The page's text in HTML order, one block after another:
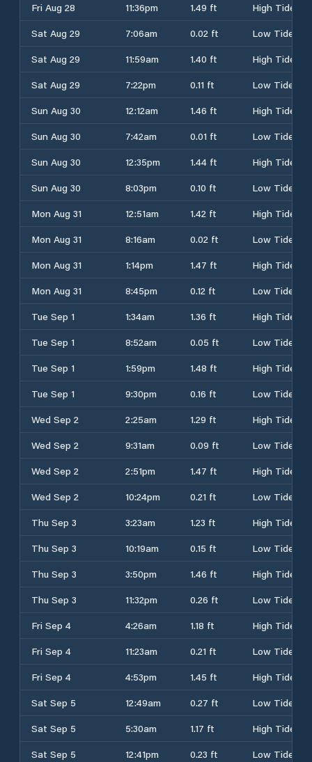
Fri Aug 28
11:36pm 1.49 ft
High Tide
Sat Aug 29
7:06am 0.02 ft
Low Tide
Sat Aug 29
11:59am 1.40 ft
High Tide
Sat Aug 29
7:22pm 0.11 ft
Low Tide
Sun Aug 30
12:12am 1.46 ft
High Tide
Sun Aug 30
7:42am 0.01 ft
Low Tide
Sun Aug 30
12:35pm 1.44 ft
High Tide
Sun Aug 30
8:03pm 0.10 ft
Low Tide
Mon Aug 31
12:51am 1.42 ft
High Tide
Mon Aug 31
8:16am 0.02 ft
Low Tide
Mon Aug 31
1:14pm 1.47 ft
High Tide
Mon Aug 31
8:45pm 0.12 ft
Low Tide
Tue Sep 1
1:34am 1.36 ft
High Tide
Tue Sep 1
8:52am 0.05 ft
Low Tide
Tue Sep 1
1:59pm 1.48 ft
High Tide
Tue Sep 1
9:30pm 0.16 ft
Low Tide
Wed Sep 2
2:25am 1.29 ft
High Tide
Wed Sep 2
9:31am 0.09 ft
Low Tide
Wed Sep 2
2:51pm 1.47 ft
High Tide
Wed Sep 2
10:24pm 0.21 ft
Low Tide
Thu Sep 3
3:23am 1.23 ft
High Tide
Thu Sep 3
10:19am 0.15 ft
Low Tide
Thu Sep 3
3:50pm 1.46 ft
High Tide
Thu Sep 3
11:32pm 0.26 ft
Low Tide
Fri Sep 4
4:26am 1.18 ft
High Tide
Fri Sep 4
11:23am 0.21 ft
Low Tide
Fri Sep 4
4:53pm 1.45 ft
High Tide
Sat Sep 5
12:49am 0.27 ft
Low Tide
Sat Sep 5
5:30am 1.17 ft
High Tide
Sat Sep 5
12:41pm 0.23 ft Low Tide